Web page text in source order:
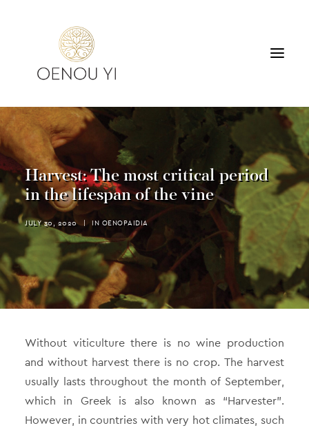
WINERY
PRODUCTS
TOURS & TASTING
ACCOMMODATION
CONTACT
SEARCH
Harvest: The most critical period
in the lifespan of the vine
JULY 30, 2020 | IN OENOPAIDIA
Without viticulture there is no wine production
and without harvest there is no crop. The harvest
usually lasts throughout the month of September,
which in Greek is also known as “Harvester”.
However, in countries with very hot climates, such